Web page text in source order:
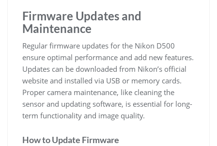
Firmware Updates and
Maintenance
Regular firmware updates for the Nikon D500
ensure optimal performance and add new features.
Updates can be downloaded from Nikon’s official
website and installed via USB or memory cards.
Proper camera maintenance, like cleaning the
sensor and updating software, is essential for long-
term functionality and image quality.
How to Update Firmware